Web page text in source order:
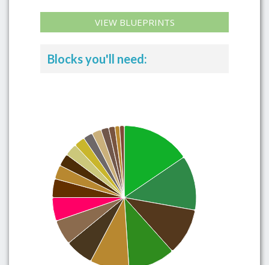
VIEW BLUEPRINTS
Blocks you'll need: